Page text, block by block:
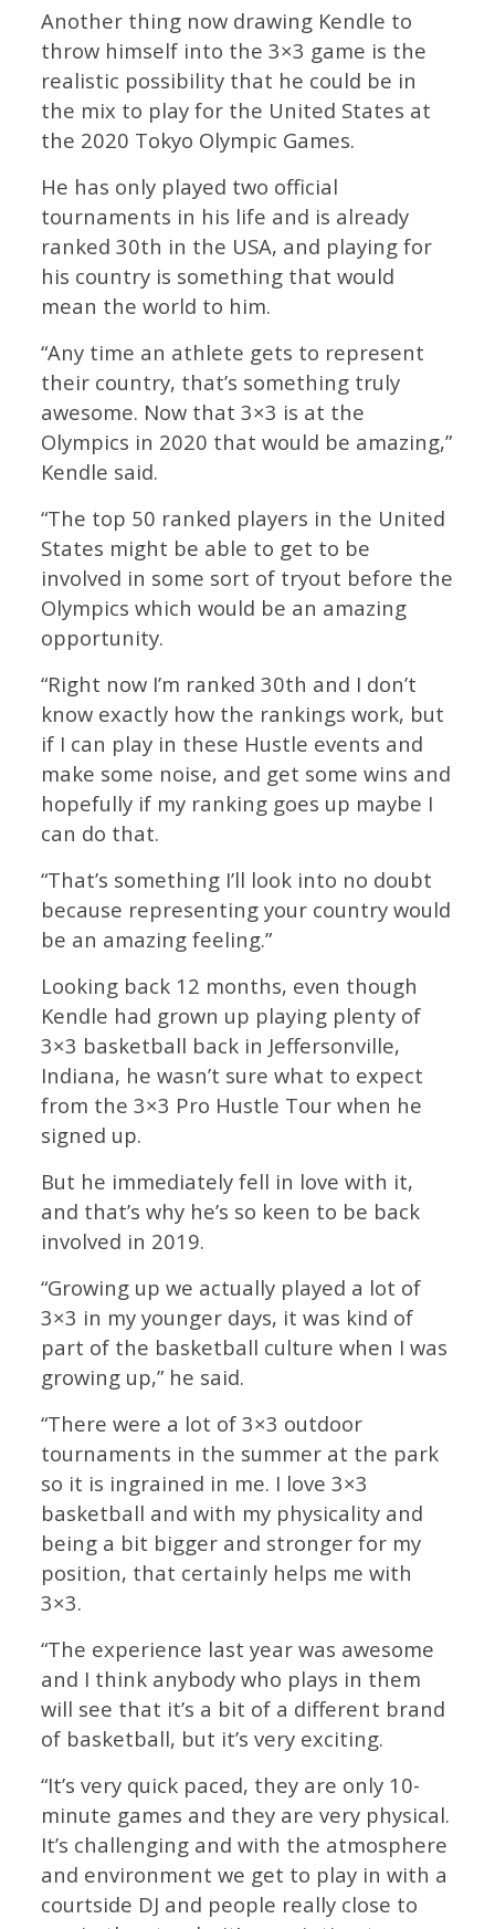
Another thing now drawing Kendle to
throw himself into the 3×3 game is the
realistic possibility that he could be in
the mix to play for the United States at
the 2020 Tokyo Olympic Games.
He has only played two official
tournaments in his life and is already
ranked 30th in the USA, and playing for
his country is something that would
mean the world to him.
“Any time an athlete gets to represent
their country, that’s something truly
awesome. Now that 3×3 is at the
Olympics in 2020 that would be amazing,”
Kendle said.
“The top 50 ranked players in the United
States might be able to get to be
involved in some sort of tryout before the
Olympics which would be an amazing
opportunity.
“Right now I’m ranked 30th and I don’t
know exactly how the rankings work, but
if I can play in these Hustle events and
make some noise, and get some wins and
hopefully if my ranking goes up maybe I
can do that.
“That’s something I’ll look into no doubt
because representing your country would
be an amazing feeling.”
Looking back 12 months, even though
Kendle had grown up playing plenty of
3×3 basketball back in Jeffersonville,
Indiana, he wasn’t sure what to expect
from the 3×3 Pro Hustle Tour when he
signed up.
But he immediately fell in love with it,
and that’s why he’s so keen to be back
involved in 2019.
“Growing up we actually played a lot of
3×3 in my younger days, it was kind of
part of the basketball culture when I was
growing up,” he said.
“There were a lot of 3×3 outdoor
tournaments in the summer at the park
so it is ingrained in me. I love 3×3
basketball and with my physicality and
being a bit bigger and stronger for my
position, that certainly helps me with
3×3.
“The experience last year was awesome
and I think anybody who plays in them
will see that it’s a bit of a different brand
of basketball, but it’s very exciting.
“It’s very quick paced, they are only 10-
minute games and they are very physical.
It’s challenging and with the atmosphere
and environment we get to play in with a
courtside DJ and people really close to